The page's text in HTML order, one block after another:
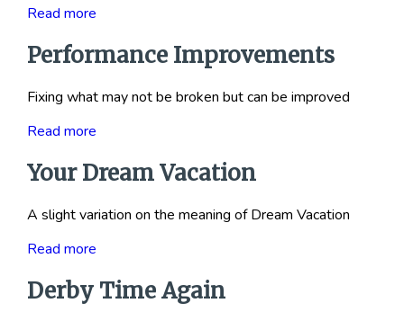
Read more
Performance Improvements
Fixing what may not be broken but can be improved
Read more
Your Dream Vacation
A slight variation on the meaning of Dream Vacation
Read more
Derby Time Again